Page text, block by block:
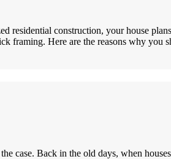
residential construction, your house
framing. Here are the reasons why you
case. Back in the old days, when